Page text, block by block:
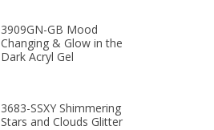
3909GN-GB Mood
Changing & Glow in the
Dark Acryl Gel
3683-SSXY Shimmering
Stars and Clouds Glitter